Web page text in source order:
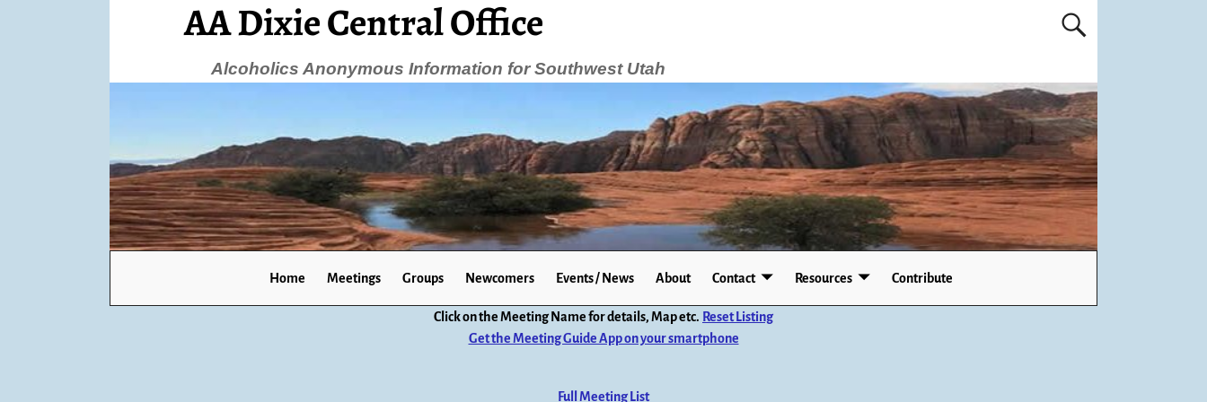
AA Dixie Central Office
Alcoholics Anonymous Information for Southwest Utah
Home Meetings Groups Newcomers Events / News About Contact Resources Contribute
Click on the Meeting Name for details, Map etc. Reset Listing
Get the Meeting Guide App on your smartphone
Full Meeting List